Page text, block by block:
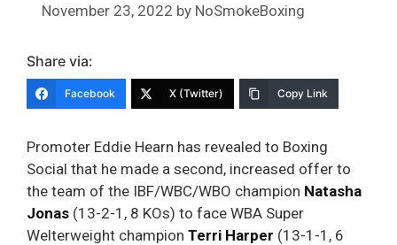
November 23, 2022 by NoSmokeBoxing
Share via:
Facebook X (Twitter) Copy Link
Promoter Eddie Hearn has revealed to Boxing
Social that he made a second, increased offer to
the team of the IBF/WBC/WBO champion Natasha
Jonas (13-2-1, 8 KOs) to face WBA Super
Welterweight champion Terri Harper (13-1-1, 6